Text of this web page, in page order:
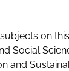
on
Social
and